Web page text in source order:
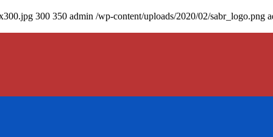
300 350 admin /wp-content/uploads/2020/02/sabr_logo.png